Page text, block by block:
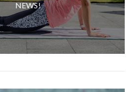
NEWS!